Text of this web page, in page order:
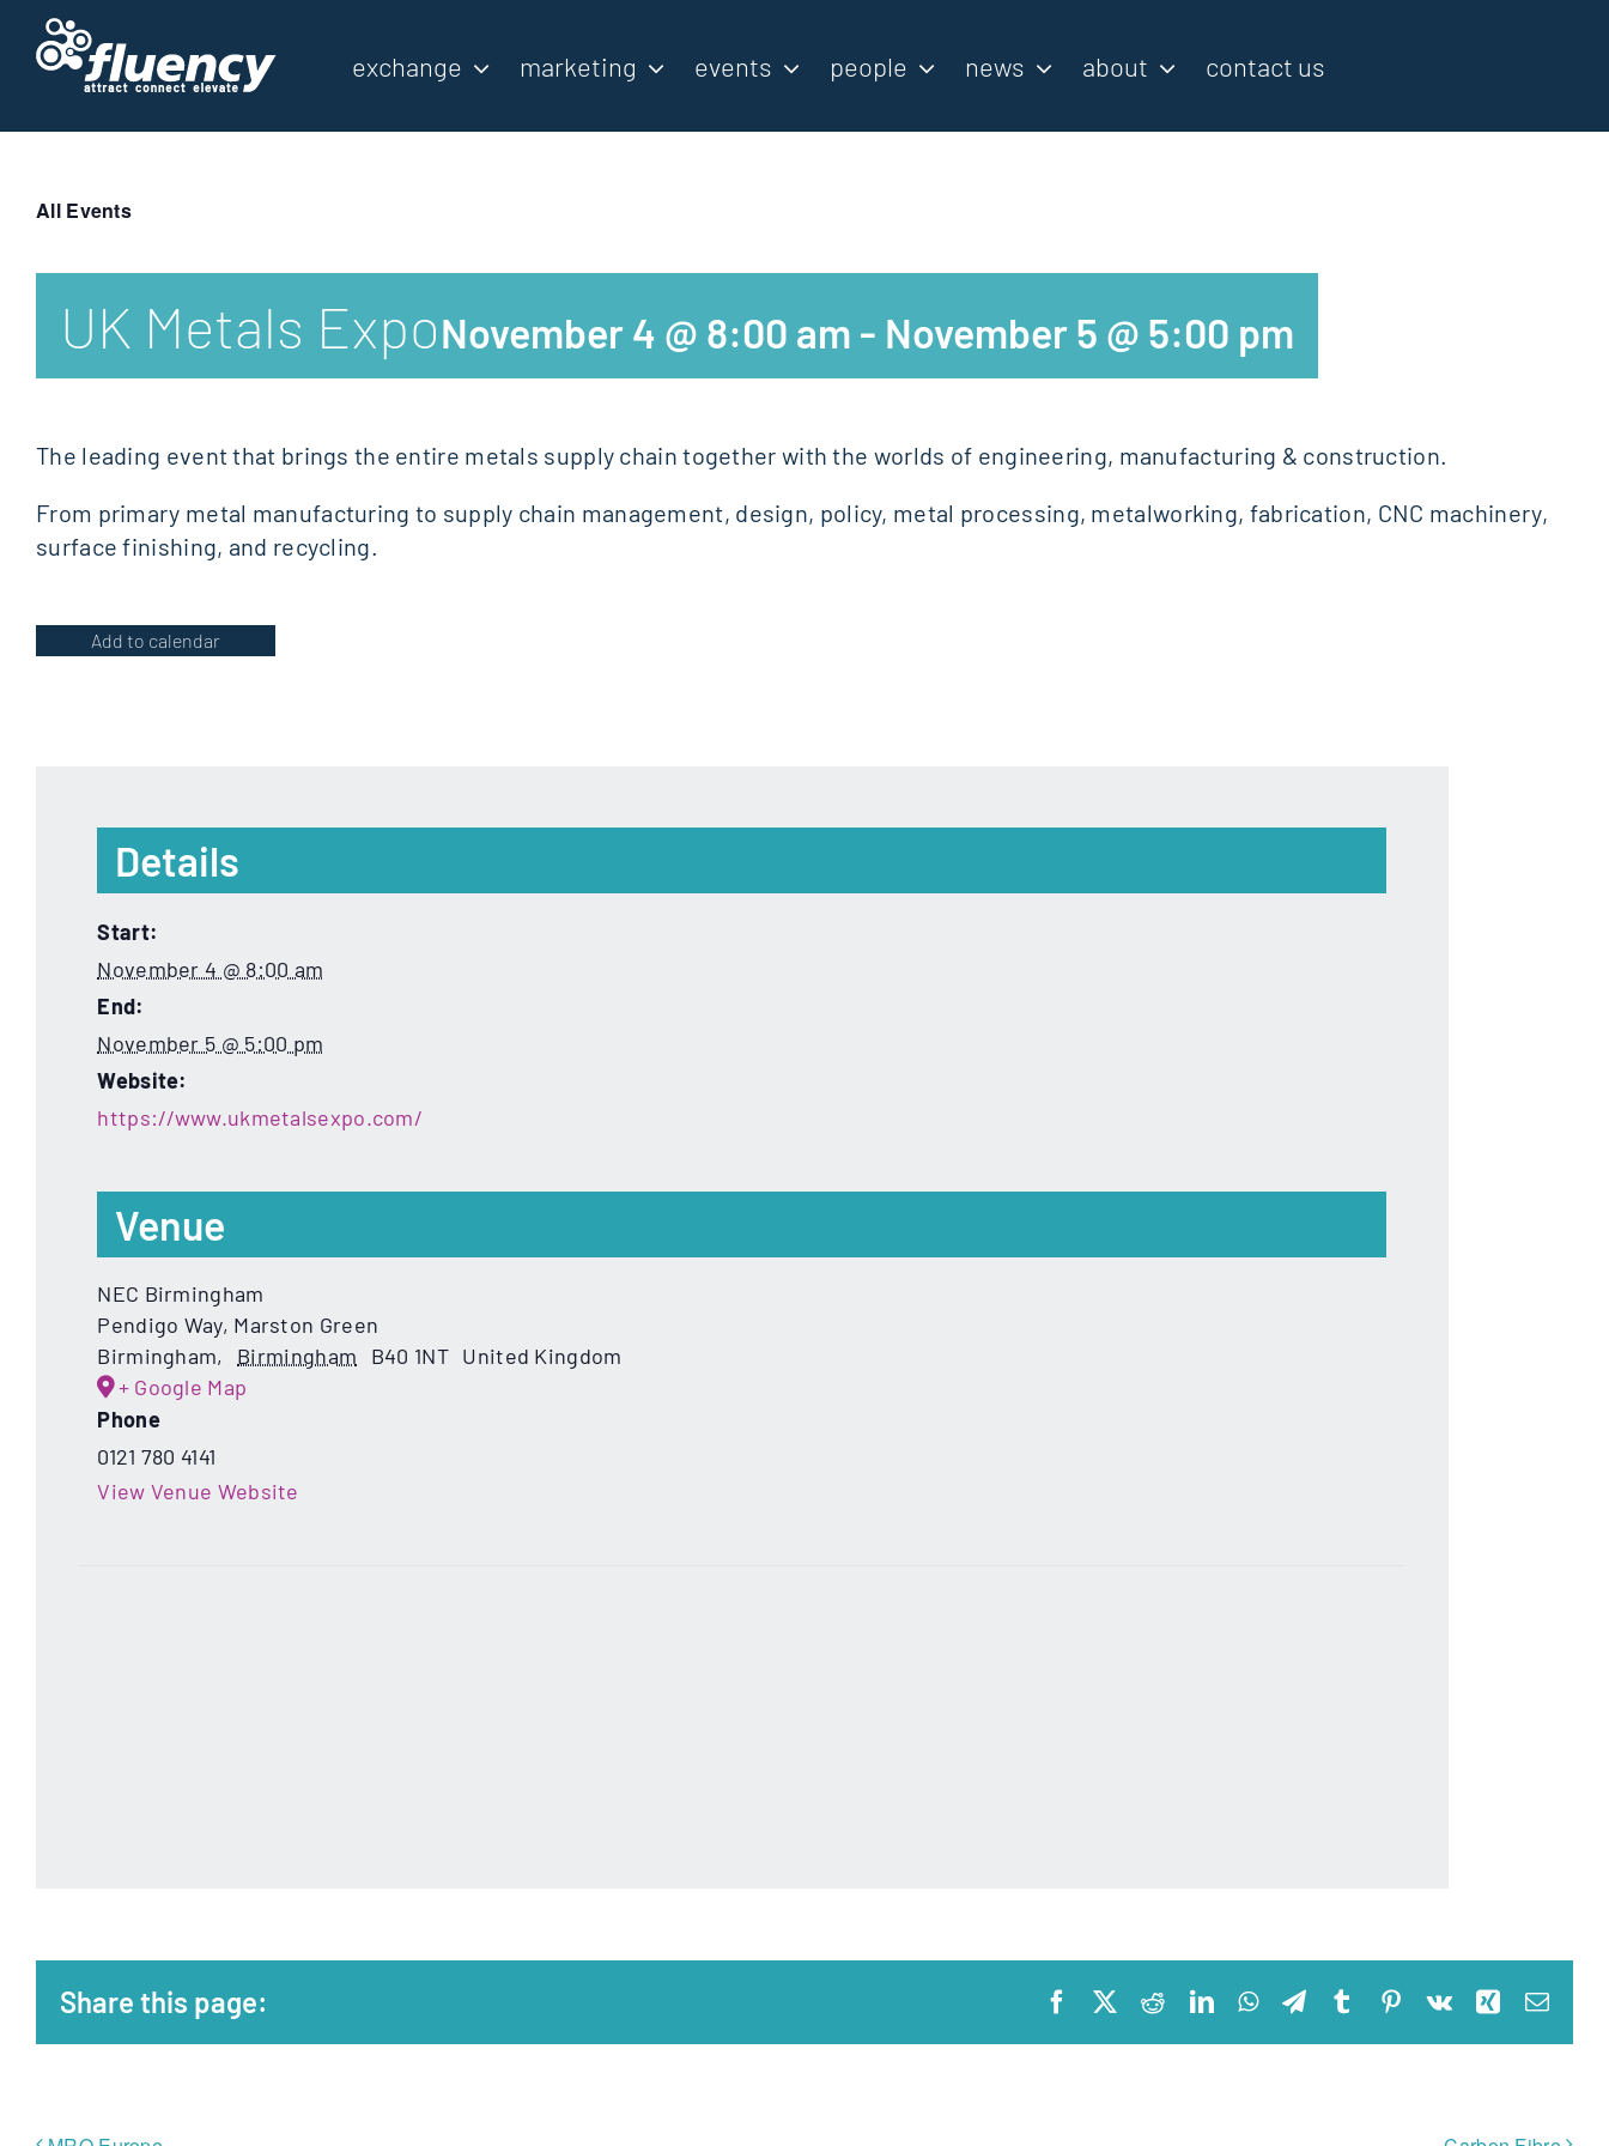
Skip
exchange marketing events people news about contact us
All Events
UK Metals ExpoNovember 4 @ 8:00 am - November 5 @ 5:00 pm
The leading event that brings the entire metals supply chain together with the worlds of engineering, manufacturing & construction.
From primary metal manufacturing to supply chain management, design, policy, metal processing, metalworking, fabrication, CNC machinery,
surface finishing, and recycling.
Add to calendar
Details
Start:
November 4 @ 8:00 am
End:
November 5 @ 5:00 pm
Website:
https://www.ukmetalsexpo.com/
Venue
NEC Birmingham
Pendigo Way, Marston Green
Birmingham, Birmingham B40 1NT United Kingdom
+ Google Map
Phone
0121 780 4141
View Venue Website
Share this page: FacebookRedditLinkedInWhatsAppTelegram
TumblrPinterest
Vk XingEmail